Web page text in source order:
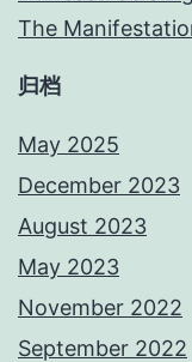
The
归档
May 2025
December 2023
August 2023
May 2023
November 2022
September 2022